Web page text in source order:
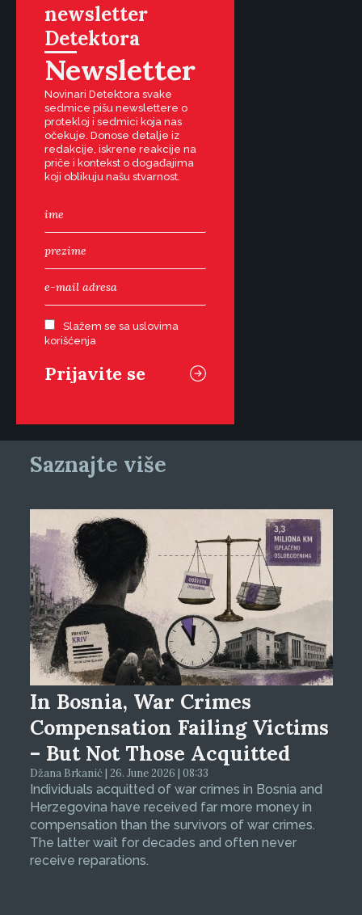
newsletter
Detektora
Newsletter
Novinari Detektora svake
sedmice pišu newslettere o
protekloj i sedmici koja nas
očekuje. Donose detalje iz
redakcije, iskrene reakcije na
priče i kontekst o događajima
koji oblikuju našu stvarnost.
Slažem se sa uslovima
korišćenja
Saznajte više
In Bosnia, War Crimes
Compensation Failing Victims
– But Not Those Acquitted
Džana Brkanić | 26. June 2026 | 08:33
Individuals acquitted of war crimes in Bosnia and
Herzegovina have received far more money in
compensation than the survivors of war crimes.
The latter wait for decades and often never
receive reparations.